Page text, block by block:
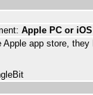
Apple PC or iOS
Apple app store,